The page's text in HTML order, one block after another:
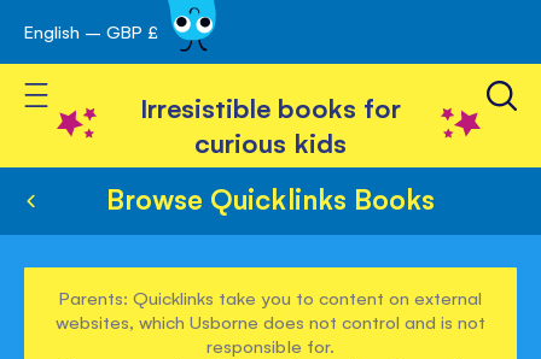
Skip
to
Content
English – GBP £
Toggle Nav
Irresistible books for
curious kids
Browse Quicklinks Books
Parents: Quicklinks take you to content on external
websites, which Usborne does not control and is not
responsible for.